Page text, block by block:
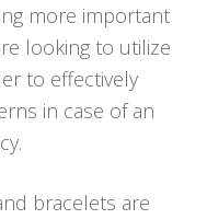
more important
looking to utilize
to effectively
in case of an
bracelets are